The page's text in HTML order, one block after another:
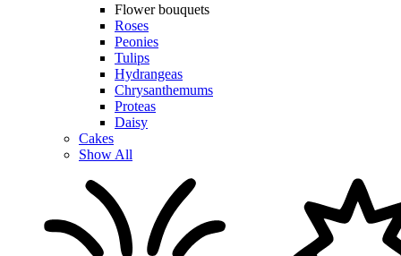
Flower bouquets
Roses
Peonies
Tulips
Hydrangeas
Chrysanthemums
Proteas
Daisy
Cakes
Show All